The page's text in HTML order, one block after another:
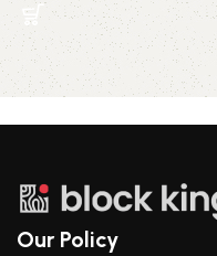
Our Policy